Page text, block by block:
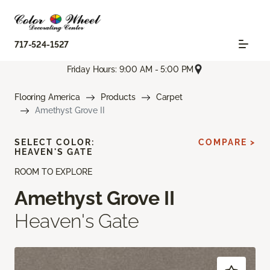
717-524-1527
Friday Hours: 9:00 AM - 5:00 PM
Flooring America Products
Carpet
Amethyst Grove II
ROOM TO EXPLORE
Amethyst Grove II
Heaven's Gate
SELECT COLOR:
HEAVEN'S GATE
COMPARE >